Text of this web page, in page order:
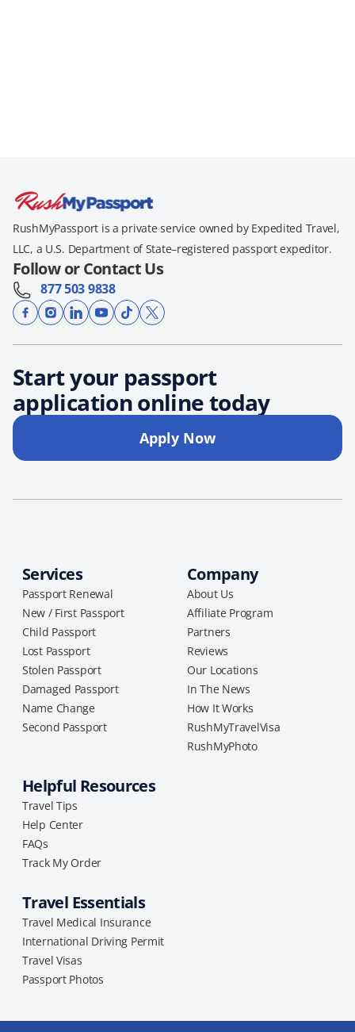
RushMyPassport is a private service owned by Expedited Travel,
LLC, a U.S. Department of State–registered passport expeditor.
Follow or Contact Us
877 503 9838
Start your passport
application online today
Apply Now
Services
Passport Renewal
New / First Passport
Child Passport
Lost Passport
Stolen Passport
Damaged Passport
Name Change
Second Passport
Company
About Us
Affiliate Program
Partners
Reviews
Our Locations
In The News
How It Works
RushMyTravelVisa
RushMyPhoto
Helpful Resources
Travel Tips
Help Center
FAQs
Track My Order
Travel Essentials
Travel Medical Insurance
International Driving Permit
Travel Visas
Passport Photos